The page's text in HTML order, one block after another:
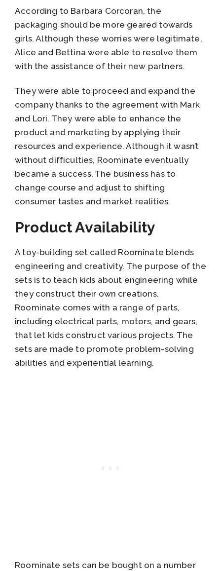
According to Barbara Corcoran, the
packaging should be more geared towards
girls. Although these worries were legitimate,
Alice and Bettina were able to resolve them
with the assistance of their new partners.
They were able to proceed and expand the
company thanks to the agreement with Mark
and Lori. They were able to enhance the
product and marketing by applying their
resources and experience. Although it wasn’t
without difficulties, Roominate eventually
became a success. The business has to
change course and adjust to shifting
consumer tastes and market realities.
Product Availability
A toy-building set called Roominate blends
engineering and creativity. The purpose of the
sets is to teach kids about engineering while
they construct their own creations.
Roominate comes with a range of parts,
including electrical parts, motors, and gears,
that let kids construct various projects. The
sets are made to promote problem-solving
abilities and experiential learning.
Roominate sets can be bought on a number